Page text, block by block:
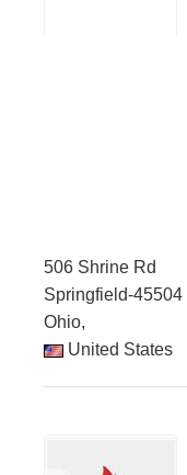
506 Shrine Rd
Springfield-45504
Ohio,
United States